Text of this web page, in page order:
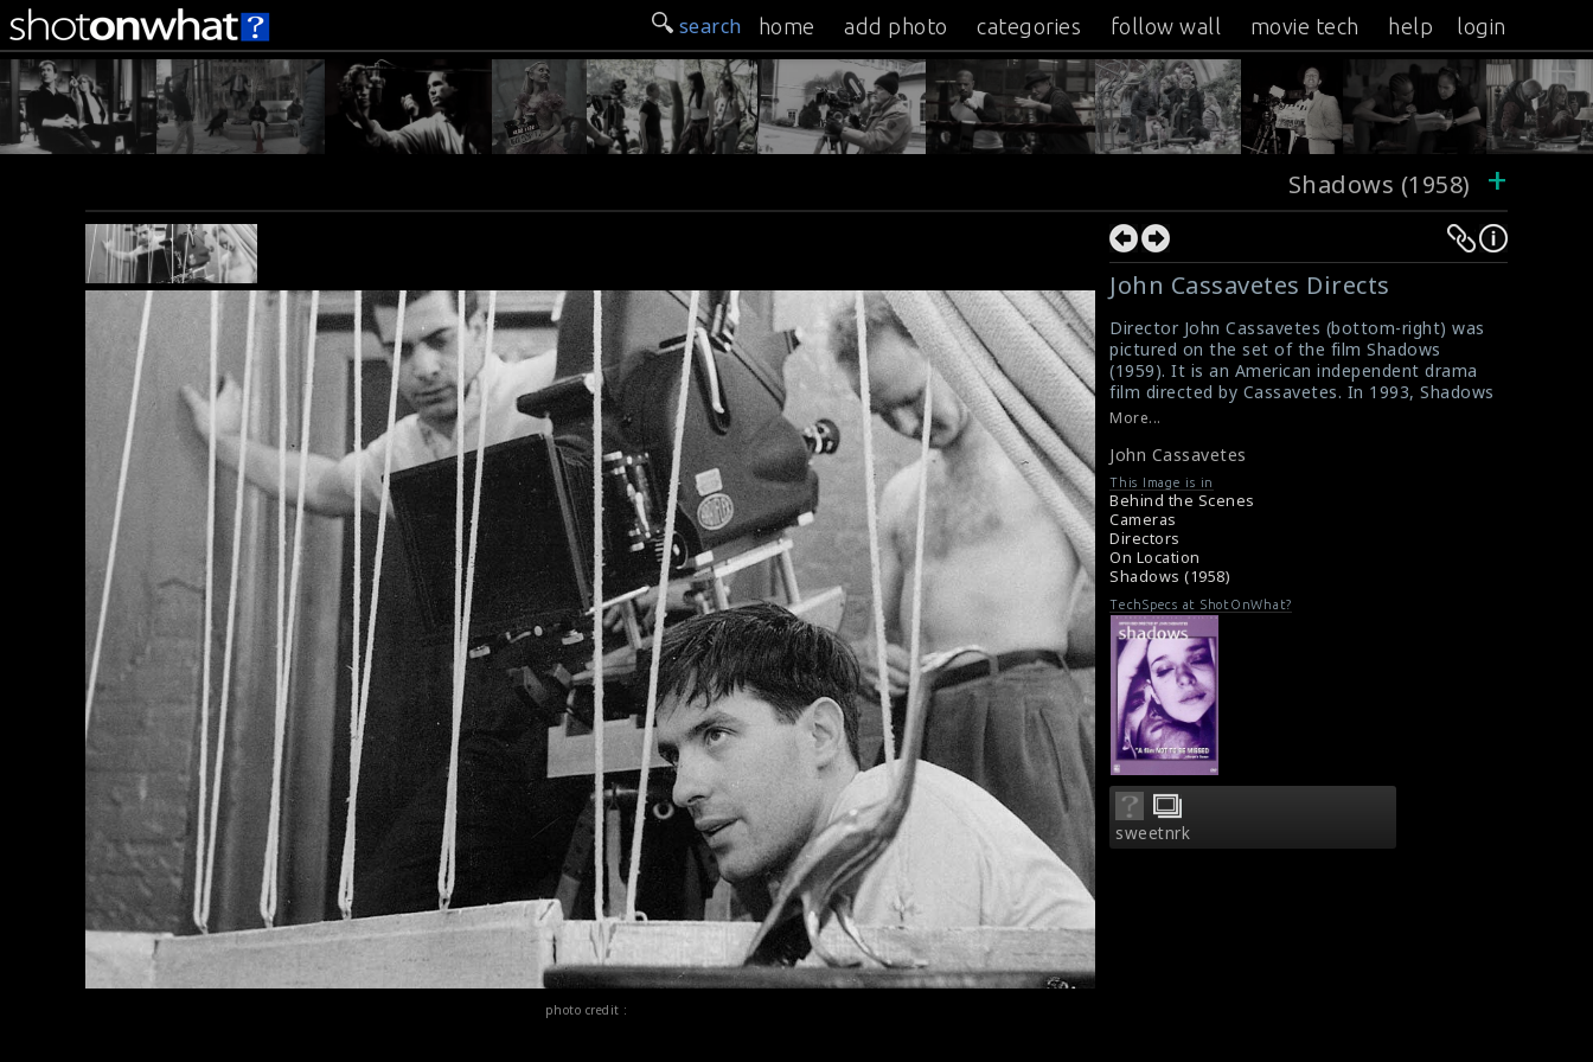
search home add photo categories follow wall movie tech help login
Shadows (1958) +
photo credit :
John Cassavetes Directs
Director John Cassavetes (bottom-right) was
pictured on the set of the film Shadows
(1959). It is an American independent drama
film directed by Cassavetes. In 1993, Shadows
was selected for preservation in the United
Congress as being "culturally, historically, or
aesthetically significant"
#shadows,#johncassavetes
Film Review: Shadows (1959)
Movie Review: Shadows (1959)
More...
John Cassavetes
This Image is in
Behind the Scenes
Cameras
Directors
On Location
Shadows (1958)
TechSpecs at ShotOnWhat?
sweetnrk